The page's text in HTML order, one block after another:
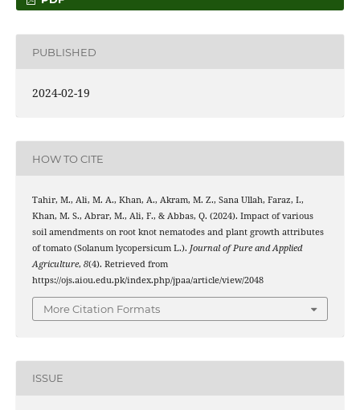
PUBLISHED
2024-02-19
HOW TO CITE
Tahir, M., Ali, M. A., Khan, A., Akram, M. Z., Sana Ullah, Faraz, I.,
Khan, M. S., Abrar, M., Ali, F., & Abbas, Q. (2024). Impact of various
soil amendments on root knot nematodes and plant growth attributes
of tomato (Solanum lycopersicum L.). Journal of Pure and Applied
Agriculture, 8(4). Retrieved from
https://ojs.aiou.edu.pk/index.php/jpaa/article/view/2048
More Citation Formats
ISSUE